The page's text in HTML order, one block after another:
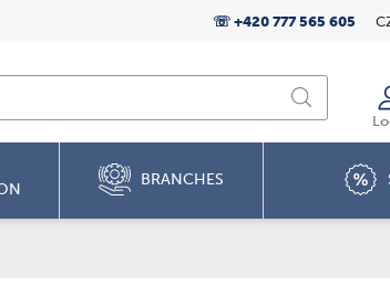
☏ +420 777 565 605
BRANCHES